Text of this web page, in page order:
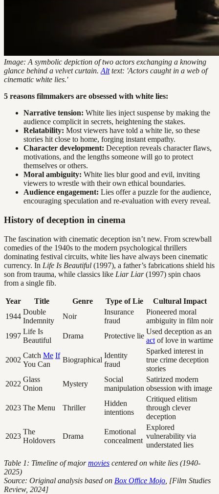
Image: A symbolic depiction of two actors exchanging a knowing
glance behind a velvet curtain. Alttext: 'Actors caught in a web of
cinematic white lies.'
5 reasons filmmakers are obsessed with white lies:
Narrative tension: White lies inject suspense by making the
audience complicit in secrets, heightening the stakes.
Relatability: Most viewers have told a white lie, so these
stories hit close to home, forging instant empathy.
Character development: Deception reveals character flaws,
motivations, and the lengths someone will go to protect
themselves or others.
Moral ambiguity: White lies blur good and evil, inviting
viewers to wrestle with their own ethical boundaries.
Audience engagement: Lies offer a puzzle for the audience,
encouraging speculation and re-evaluation with every reveal.
History of deception in cinema
The fascination with cinematic deception isn’t new. From screwball
comedies of the 1940s to the modern psychological thrillers
dominating festival circuits, white lies have always been cinematic
currency. In Life Is Beautiful (1997), a father’s fabrications shield his
son from trauma, while classics like Liar Liar(1997) spin chaos
from a single fib.
Year Title Genre Type of Lie
Cultural Impact
1944
Double
Indemnity
Noir
Insurance
fraud
Pioneered moral
ambiguity in film noir
1997
Life Is
Beautiful
Drama Protective lie
Used deception as an
act of love in wartime
2002
Catch Me If
You Can
Biographical
Identity
fraud
Sparked interest in
true crime deception
stories
2022
Glass
Onion
Mystery
Social
manipulation
Satirized modern
obsession with image
2023 The Menu Thriller
Hidden
intentions
Critiqued elitism
through clever
deception
2023
The
Holdovers
Drama
Emotional
concealment
Explored
vulnerability via
understated lies
Table 1: Timeline of majormovies centered on white lies (1940-
2025)
Source: Original analysis based on Box Office Mojo , [Film Studies
Review, 2024]